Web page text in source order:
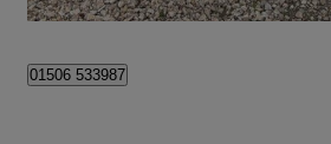
Broxburn
01506 533987